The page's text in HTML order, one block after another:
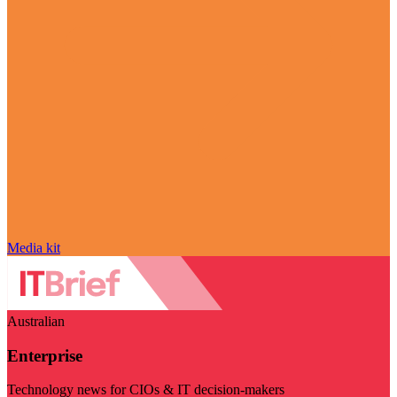
Media kit
Australian
Enterprise
Technology news for CIOs & IT decision-makers